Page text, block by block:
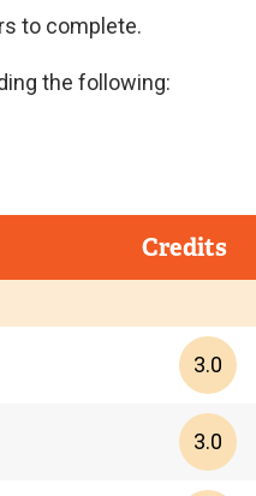
to complete.
the following:
Credits
3.0
3.0